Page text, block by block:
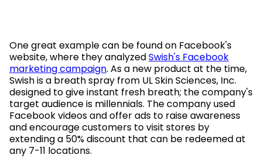
One great example can be found on Facebook's
website, where they analyzedSwish's Facebook
marketing campaign. As a new product at the time,
Swish is a breath spray from UL Skin Sciences, Inc.
designed to give instant fresh breath; the company's
target audience is millennials. The company used
Facebook videos and offer ads to raise awareness
and encourage customers to visit stores by
extending a 50% discount that can be redeemed at
any 7-11 locations.